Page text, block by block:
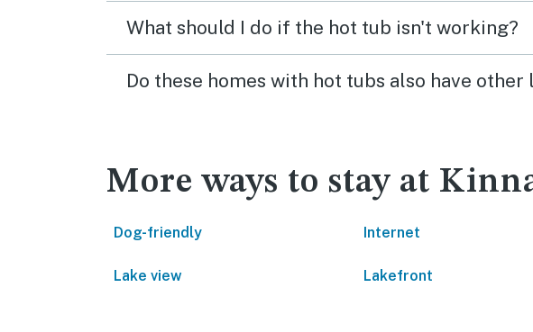
What should I do if the hot tub isn't working?
Do these homes with hot tubs also have
More ways to stay at
Dog-friendly Internet
Lake view Lakefront